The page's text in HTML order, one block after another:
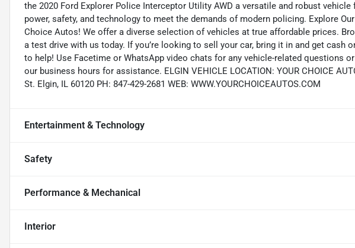
the 2020 Ford Explorer Police Interceptor Utility AWD a versatile and robust
power, safety, and technology to meet the demands of modern policing. Explore
Choice Autos! We offer a diverse selection of vehicles at true affordable prices.
a test drive with us today. If you’re looking to sell your car, bring it in and get cash
to help! Use Facetime or WhatsApp video chats for any vehicle-related questions
our business hours for assistance. ELGIN VEHICLE LOCATION: YOUR CHOICE
St. Elgin, IL 60120 PH: 847-429-2681 WEB: WWW.YOURCHOICEAUTOS.COM
Entertainment & Technology
Safety
Performance & Mechanical
Interior